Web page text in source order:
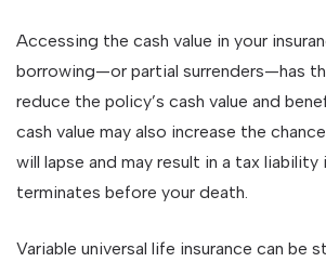
Accessing the cash value in your
borrowing—or partial surrenders—has
reduce the policy’s cash value and
cash value may also increase the
will lapse and may result in a tax
terminates before your death.
Variable universal life insurance can be